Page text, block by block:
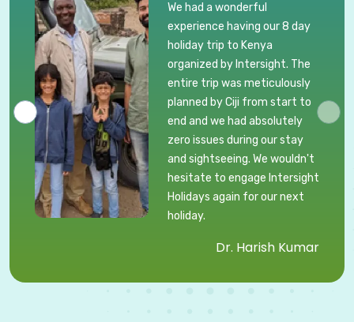
We had a wonderful
experience having our 8 day
holiday trip to Kenya
organized by Intersight. The
entire trip was meticulously
planned by Ciji from start to
end and we had absolutely
zero issues during our stay
and sightseeing. We wouldn't
hesitate to engage Intersight
Holidays again for our next
holiday.
Dr. Harish Kumar